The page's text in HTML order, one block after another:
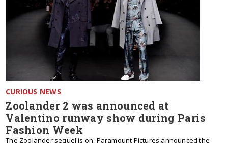
CURIOUS NEWS
Zoolander 2 was announced at
Valentino runway show during Paris
Fashion Week
The Zoolander sequel is on. Paramount Pictures announced the